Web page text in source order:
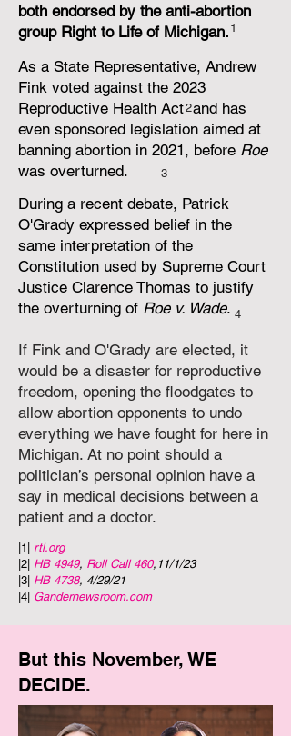
both endorsed by the anti-abortion
group Right to Life of Michigan.
As a State Representative, Andrew
Fink voted against the 2023
Reproductive Health Act and has
even sponsored legislation aimed at
banning abortion in 2021, before Roe
was overturned.
During a recent debate, Patrick
O'Grady expressed belief in the
same interpretation of the
Constitution used by Supreme Court
Justice Clarence Thomas to justify
the overturning of Roe v. Wade.
If Fink and O'Grady are elected, it
would be a disaster for reproductive
freedom, opening the floodgates to
allow abortion opponents to undo
everything we have fought for here in
Michigan. At no point should a
politician’s personal opinion have a
say in medical decisions between a
patient and a doctor.
1
2
3
4
|1|
rtl.org
|2| HB 4949, Roll Call 460, 11/1/23
|3| HB 4738, 4/29/21
|4| Gandernewsroom.com
But this November, WE
DECIDE.